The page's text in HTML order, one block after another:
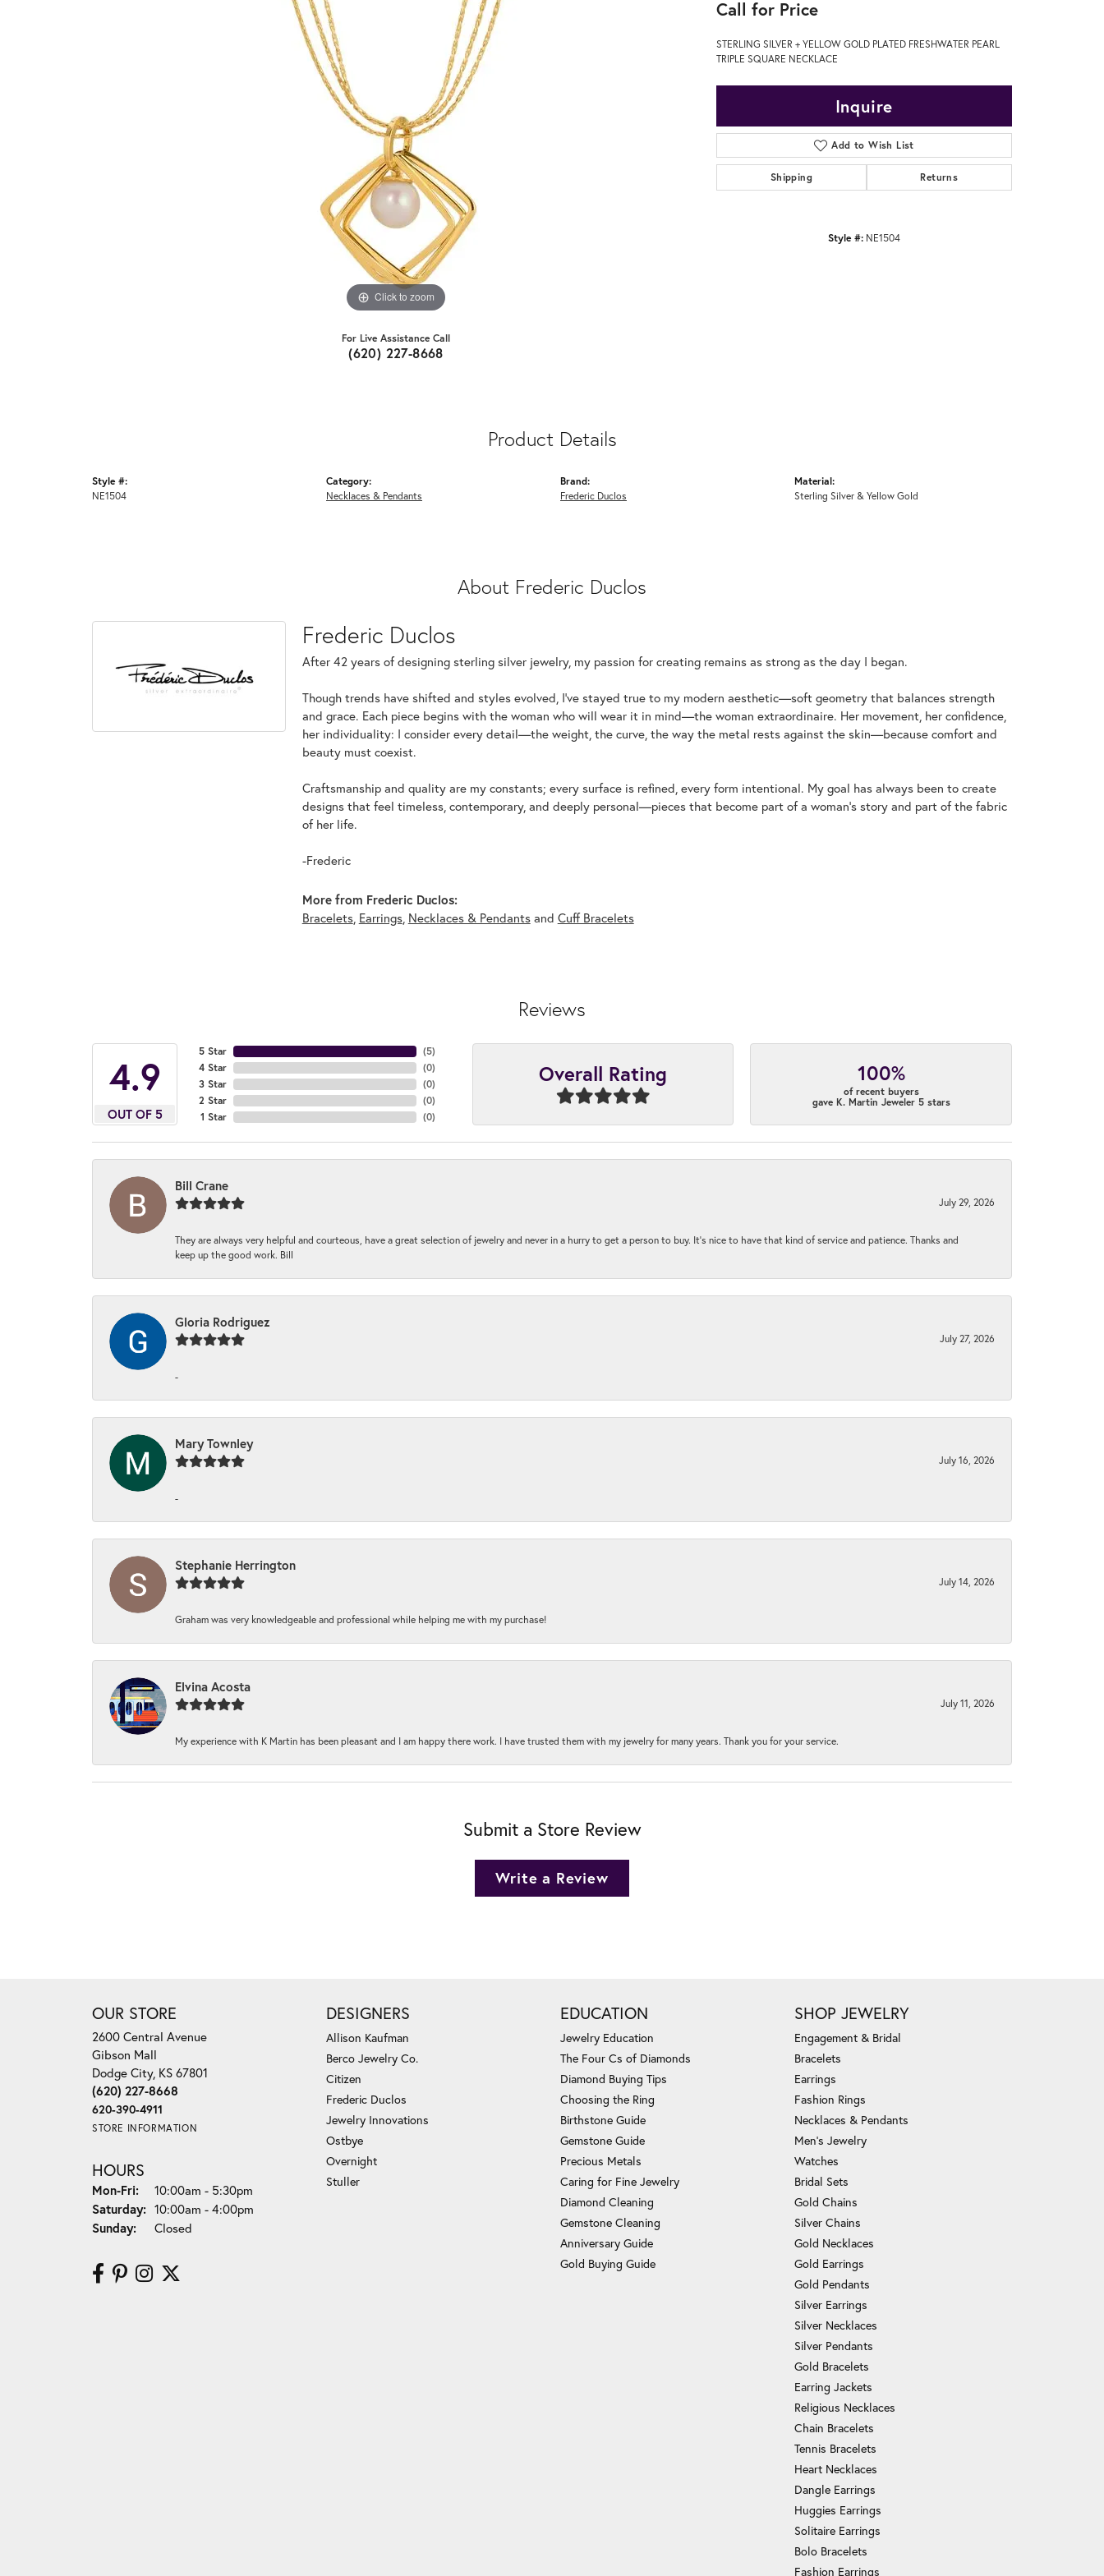
Click to zoom
For Live Assistance Call
(620) 227-8668
Call for Price
STERLING SILVER + YELLOW GOLD PLATED FRESHWATER PEARL
TRIPLE SQUARE NECKLACE
Inquire
Add to Wish List
Shipping Returns
Style #: NE1504
Product Details
Style #:
NE1504
Category:
Necklaces & Pendants
Brand:
Frederic Duclos
Material:
Sterling Silver & Yellow Gold
About Frederic Duclos
Frederic Duclos
After 42 years of designing sterling silver jewelry, my passion for creating remains as strong as the day I began.
Though trends have shifted and styles evolved, I've stayed true to my modern aesthetic—soft geometry that balances strength
and grace. Each piece begins with the woman who will wear it in mind—the woman extraordinaire. Her movement, her confidence,
her individuality: I consider every detail—the weight, the curve, the way the metal rests against the skin—because comfort and
beauty must coexist.
Craftsmanship and quality are my constants; every surface is refined, every form intentional. My goal has always been to create
designs that feel timeless, contemporary, and deeply personal—pieces that become part of a woman's story and part of the fabric
of her life.
-Frederic
More from Frederic Duclos:
Bracelets, Earrings, Necklaces & Pendantsand Cuff Bracelets
Reviews
4.9
OUT OF 5
5 Star
4 Star
3 Star
2 Star
1 Star
(5)
(0)
(0)
(0)
(0)
Overall Rating 100%
of recent buyers
gave K. Martin Jeweler 5 stars
Bill Crane
July 29, 2026
They are always very helpful and courteous, have a great selection of jewelry and never in a hurry to get a person to buy. It’s nice to have that kind of service and patience. Thanks and
keep up the good work. Bill
Gloria Rodriguez
July 27, 2026
-
Mary Townley
July 16, 2026
-
Stephanie Herrington
July 14, 2026
Graham was very knowledgeable and professional while helping me with my purchase!
Elvina Acosta
July 11, 2026
My experience with K Martin has been pleasant and I am happy there work. I have trusted them with my jewelry for many years. Thank you for your service.
Submit a Store Review
Write a Review
OUR STORE
2600 Central Avenue
Gibson Mall
Dodge City, KS 67801
(620) 227-8668
620-390-4911
STORE INFORMATION
HOURS
Mon-Fri:Monday - Friday:
10:00am - 5:30pm
Saturday: 10:00am - 4:00pm
Sunday:
Closed
DESIGNERS
Allison Kaufman
Berco Jewelry Co.
Citizen
Frederic Duclos
Jewelry Innovations
Ostbye
Overnight
Stuller
EDUCATION
Jewelry Education
The Four Cs of Diamonds
Diamond Buying Tips
Choosing the Ring
Birthstone Guide
Gemstone Guide
Precious Metals
Caring for Fine Jewelry
Diamond Cleaning
Gemstone Cleaning
Anniversary Guide
Gold Buying Guide
SHOP JEWELRY
Engagement & Bridal
Bracelets
Earrings
Fashion Rings
Necklaces & Pendants
Men's Jewelry
Watches
Bridal Sets
Gold Chains
Silver Chains
Gold Necklaces
Gold Earrings
Gold Pendants
Silver Earrings
Silver Necklaces
Silver Pendants
Gold Bracelets
Earring Jackets
Religious Necklaces
Chain Bracelets
Tennis Bracelets
Heart Necklaces
Dangle Earrings
Huggies Earrings
Solitaire Earrings
Bolo Bracelets
Fashion Earrings